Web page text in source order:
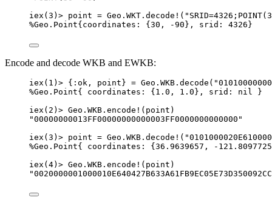
iex ( 3 ) > point = Geo.WKT. decode! ( "
%Geo.Point{ coordinates: { 30 , -90 }, srid: 4326 }
Encode and decode WKB and EWKB:
iex ( 1 ) > { :ok , point} = Geo.WKB. decode ( "
%Geo.Point{ coordinates: { 1.0 , 1.0 }, srid: nil }
iex ( 2 ) > Geo.WKB. encode! (point)
"00000000013FF00000000000003FF0000000000000 "
iex ( 3 ) > point = Geo.WKB. decode! ( "
%Geo.Point{ coordinates: { 36.9639657 , - 121.8097725
iex ( 4) > Geo.WKB. encode! (point)
"